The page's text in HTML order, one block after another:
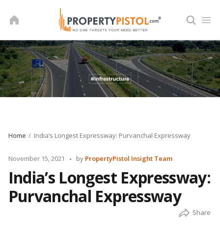
Home India’s Longest Expressway: Purvanchal Expressway
November 15, 2021
Posted
by PropertyPistol Insight Team
India’s Longest Expressway:
Purvanchal Expressway